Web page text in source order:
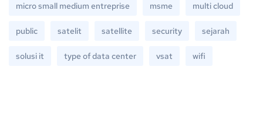
micro small medium entreprise msme multi cloud
public satelit satellite security sejarah
solusi it type of data center vsat wifi